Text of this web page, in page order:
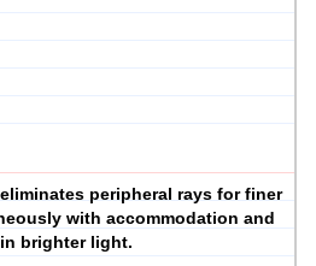
peripheral rays for finer
with accommodation and
brighter light.